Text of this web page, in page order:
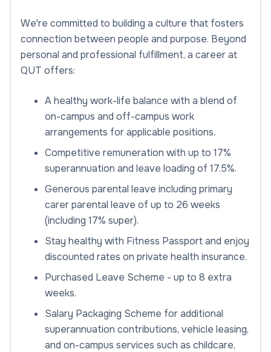
We're committed to building a culture that fosters
connection between people and purpose. Beyond
personal and professional fulfillment, a career at
QUT offers:
A healthy work-life balance with a blend of
on-campus and off-campus work
arrangements for applicable positions.
Competitive remuneration with up to 17%
superannuation and leave loading of 17.5%.
Generous parental leave including primary
carer parental leave of up to 26 weeks
(including 17% super).
Stay healthy with Fitness Passport and enjoy
discounted rates on private health insurance.
Purchased Leave Scheme - up to 8 extra
weeks.
Salary Packaging Scheme for additional
superannuation contributions, vehicle leasing,
and on-campus services such as childcare,